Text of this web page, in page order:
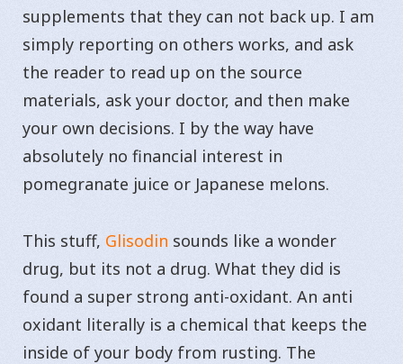
supplements that they can not back up. I am
simply reporting on others works, and ask
the reader to read up on the source
materials, ask your doctor, and then make
your own decisions. I by the way have
absolutely no financial interest in
pomegranate juice or Japanese melons.
This stuff, Glisodin sounds like a wonder
drug, but its not a drug. What they did is
found a super strong anti-oxidant. An anti
oxidant literally is a chemical that keeps the
inside of your body from rusting. The